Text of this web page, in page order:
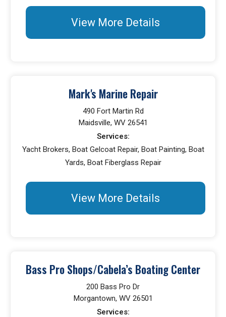
View More Details
Mark's Marine Repair
490 Fort Martin Rd
Maidsville, WV 26541
Services:
Yacht Brokers, Boat Gelcoat Repair, Boat Painting, Boat
Yards, Boat Fiberglass Repair
View More Details
Bass Pro Shops/Cabela’s Boating Center
200 Bass Pro Dr
Morgantown, WV 26501
Services: